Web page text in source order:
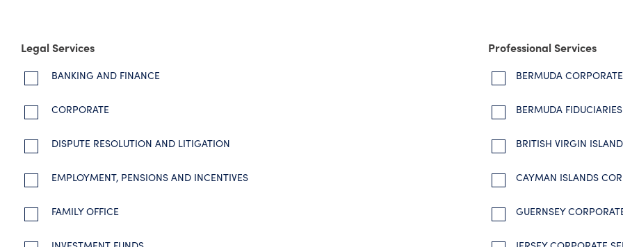
Legal Services
BANKING AND FINANCE
CORPORATE
DISPUTE RESOLUTION AND LITIGATION
EMPLOYMENT, PENSIONS AND INCENTIVES
FAMILY OFFICE
Professional Services
BERMUDA
BERMUDA
BRITISH VIRGIN
CAYMAN ISLANDS
GUERNSEY